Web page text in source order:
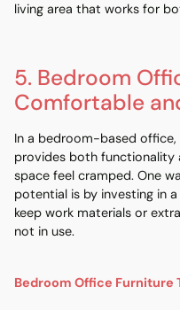
living area that works for
5. Bedroom
Comfortable
In a bedroom-based office,
provides both
space feel cramped. One
potential is by investing in a
keep work materials or
not in use.
Bedroom Office Furniture